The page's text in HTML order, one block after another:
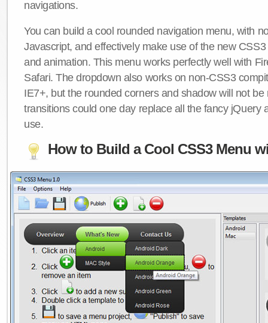
navigations.
You can build a cool rounded navigation menu, with
Javascript, and effectively make use of the new
and animation. This menu works perfectly well with
Safari. The dropdown also works on non-CSS3
IE7+, but the rounded corners and shadow will not be
transitions could one day replace all the fancy jQuery
use.
How to Build a Cool CSS3 Menu